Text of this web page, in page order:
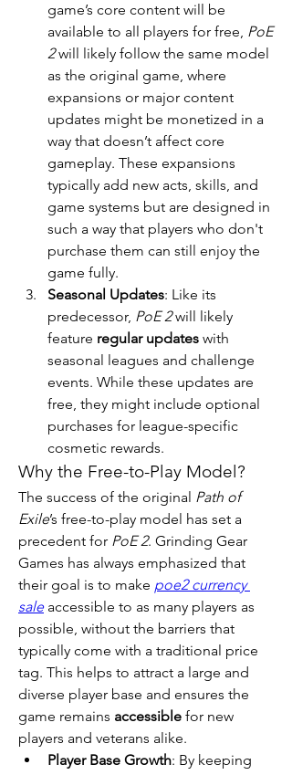
game’s core content will be
available to all players for free, PoE
2 will likely follow the same model
as the original game, where
expansions or major content
updates might be monetized in a
way that doesn’t affect core
gameplay. These expansions
typically add new acts, skills, and
game systems but are designed in
such a way that players who don't
purchase them can still enjoy the
game fully.
Seasonal Updates: Like its
predecessor, PoE 2 will likely
feature regular updates with
seasonal leagues and challenge
events. While these updates are
free, they might include optional
purchases for league-specific
cosmetic rewards.
Why the Free-to-Play Model?
The success of the original Path of
Exile’s free-to-play model has set a
precedent for PoE 2. Grinding Gear
Games has always emphasized that
their goal is to make poe2 currency
sale accessible to as many players as
possible, without the barriers that
typically come with a traditional price
tag. This helps to attract a large and
diverse player base and ensures the
game remains accessible for new
players and veterans alike.
Player Base Growth: By keeping